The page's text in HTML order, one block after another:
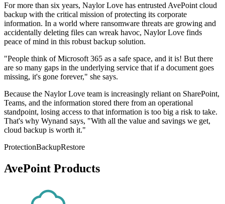
For more than six years, Naylor Love has entrusted AvePoint cloud
backup with the critical mission of protecting its corporate
information. In a world where ransomware threats are growing and
accidentally deleting files can wreak havoc, Naylor Love finds
peace of mind in this robust backup solution.
"People think of Microsoft 365 as a safe space, and it is! But there
are so many gaps in the underlying service that if a document goes
missing, it's gone forever," she says.
Because the Naylor Love team is increasingly reliant on SharePoint,
Teams, and the information stored there from an operational
standpoint, losing access to that information is too big a risk to take.
That's why Wynand says, "With all the value and savings we get,
cloud backup is worth it."
ProtectionBackupRestore
AvePoint Products